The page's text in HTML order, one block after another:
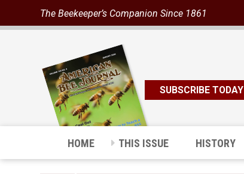
The Beekeeper’s Companion Since 1861
SUBSCRIBE TODAY
HOME THIS ISSUE HISTORY